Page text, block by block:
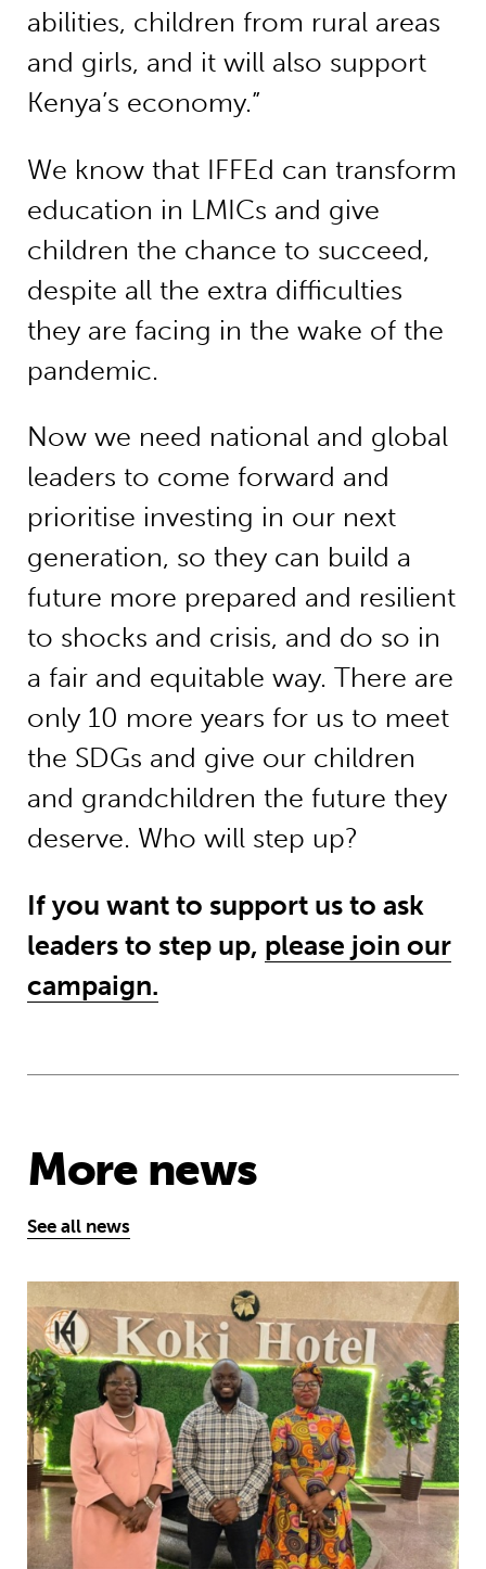
abilities, children from rural areas
and girls, and it will also support
Kenya’s economy.”
We know that IFFEd can transform
education in LMICs and give
children the chance to succeed,
despite all the extra difficulties
they are facing in the wake of the
pandemic.
Now we need national and global
leaders to come forward and
prioritise investing in our next
generation, so they can build a
future more prepared and resilient
to shocks and crisis, and do so in
a fair and equitable way. There are
only 10 more years for us to meet
the SDGs and give our children
and grandchildren the future they
deserve. Who will step up?
If you want to support us to ask
leaders to step up, please join our
campaign.
More news
See all news
African youth rise up to demand